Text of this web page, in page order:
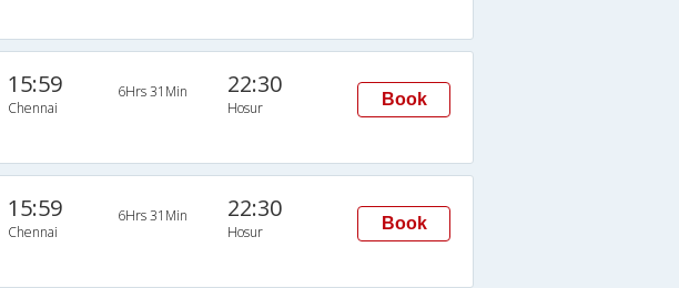
15:59
Chennai
6Hrs 31Min 22:30
Hosur Book
15:59
Chennai
6Hrs 31Min 22:30
Hosur Book